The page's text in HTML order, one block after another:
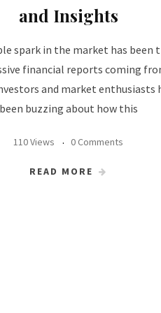
and Insights
spark in the market has been
financial reports coming
and market enthusiasts
been buzzing about how this
110 Views 0 Comments
READ MORE